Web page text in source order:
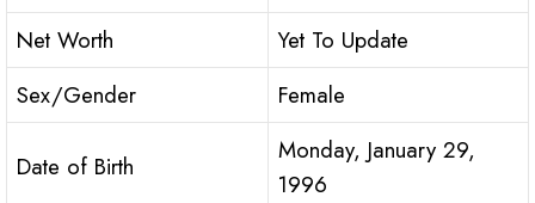
Net Worth
Yet To Update
Sex/Gender
Female
Date of Birth
Monday, January 29,
1996